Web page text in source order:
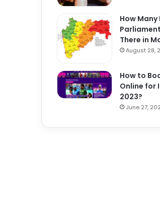
How
There in
August 28,
How to
Online for
2023?
June 27,